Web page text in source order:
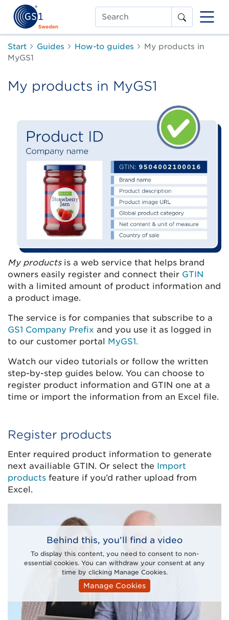
Search
Start Guides How-to guides
My products in
MyGS1
My products in MyGS1
My productsis a web service that helps brand
owners easily register and connect their GTIN
with a limited amount of product information and
a product image.
The service is for companies that subscribe to a
GS1 Company Prefix and you use it as logged in
to our customer portal MyGS1.
Watch our video tutorials or follow the written
step-by-step guides below. You can choose to
register product information and GTIN one at a
time or import the information from an Excel file.
Register products
Enter required product information to generate
next availiable GTIN. Or select the Import
products feature if you’d rather upload from
Excel.
Behind this, you’ll find a video
To display this content, you need to consent to non-
essential cookies. You can withdraw your consent at any
time by clicking Manage Cookies.
Manage Cookies